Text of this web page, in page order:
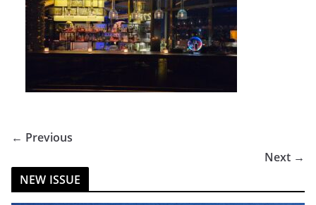
← Previous
Next →
NEW ISSUE